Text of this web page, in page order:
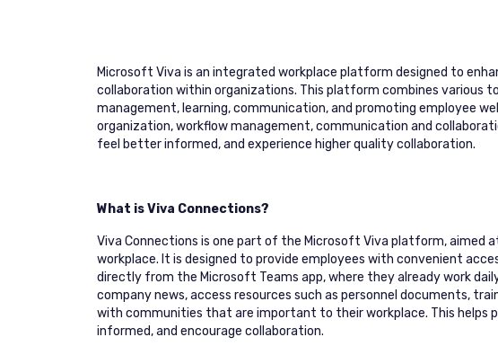
Microsoft Viva is an integrated workplace platform designed to
collaboration within organizations. This platform combines various
management, learning, communication, and promoting employee
organization, workflow management, communication and
feel better informed, and experience higher quality collaboration.
What is Viva Connections?
Viva Connections is one part of the Microsoft Viva platform, aimed
workplace. It is designed to provide employees with convenient
directly from the Microsoft Teams app, where they already work
company news, access resources such as personnel documents,
with communities that are important to their workplace. This helps
informed, and encourage collaboration.